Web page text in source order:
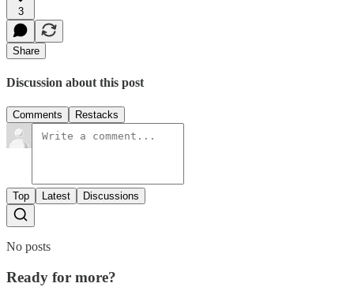
3
Share
Discussion about this post
Comments Restacks
Top Latest Discussions
No posts
Ready for more?